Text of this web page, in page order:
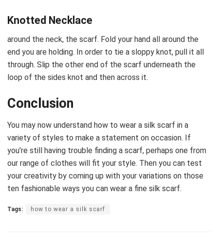
Knotted Necklace
around the neck, the scarf. Fold your hand all around the
end you are holding. In order to tie a sloppy knot, pull it all
through. Slip the other end of the scarf underneath the
loop of the sides knot and then across it.
Conclusion
You may now understand how to wear a silk scarf in a
variety of styles to make a statement on occasion. If
you’re still having trouble finding a scarf, perhaps one from
our range of clothes will fit your style. Then you can test
your creativity by coming up with your variations on those
ten fashionable ways you can wear a fine silk scarf.
Tags: how to wear a silk scarf